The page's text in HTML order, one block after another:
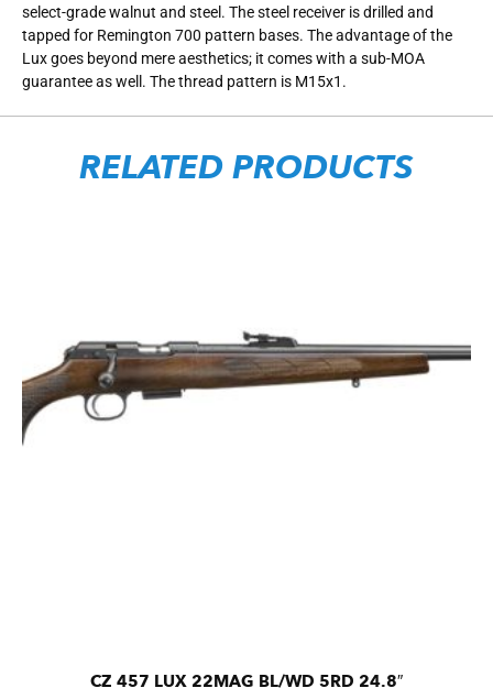
select-grade walnut and steel. The steel receiver is drilled and
tapped for Remington 700 pattern bases. The advantage of the
Lux goes beyond mere aesthetics; it comes with a sub-MOA
guarantee as well. The thread pattern is M15x1.
RELATED PRODUCTS
CZ 457 LUX 22MAG BL/WD 5RD 24.8″